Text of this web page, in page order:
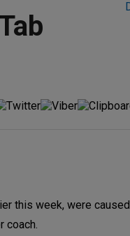
this week, were caused